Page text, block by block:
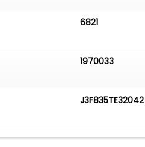
6821
1970033
J3F835TE32042